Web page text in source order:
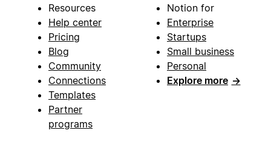
Resources
Help center
Pricing
Blog
Community
Connections
Templates
Partner
programs
Notion for
Enterprise
Startups
Small business
Personal
Explore more →